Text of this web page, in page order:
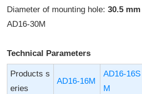
Diameter of mounting hole:30.5 mm
AD16-30M
Technical Parameters
Products s
eries
AD16-16M
AD16-16S
M